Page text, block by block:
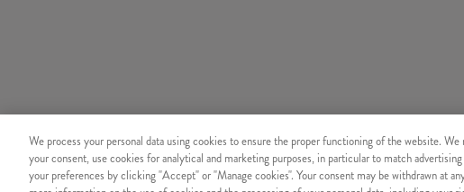
We process your personal data using cookies to ensure the proper functioning of the website.
your consent, use cookies for analytical and marketing purposes, in particular to match
your preferences by clicking "Accept" or "Manage cookies". Your consent may be withdrawn at